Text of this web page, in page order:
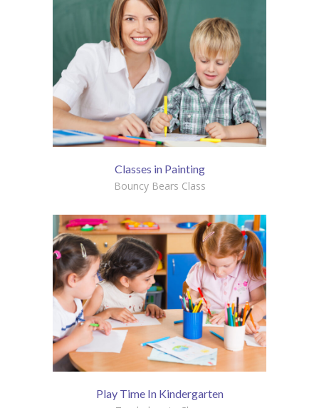
Classes in Painting
Bouncy Bears Class
Play Time In Kindergarten